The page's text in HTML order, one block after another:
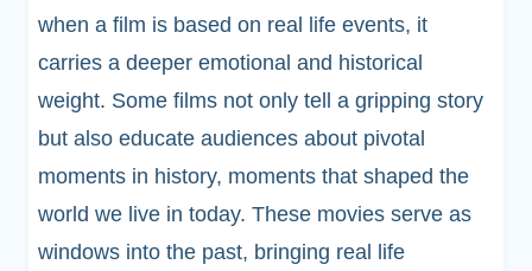
when a film is based on real life events, it
carries a deeper emotional and historical
weight. Some films not only tell a gripping story
but also educate audiences about pivotal
moments in history, moments that shaped the
world we live in today. These movies serve as
windows into the past, bringing real life